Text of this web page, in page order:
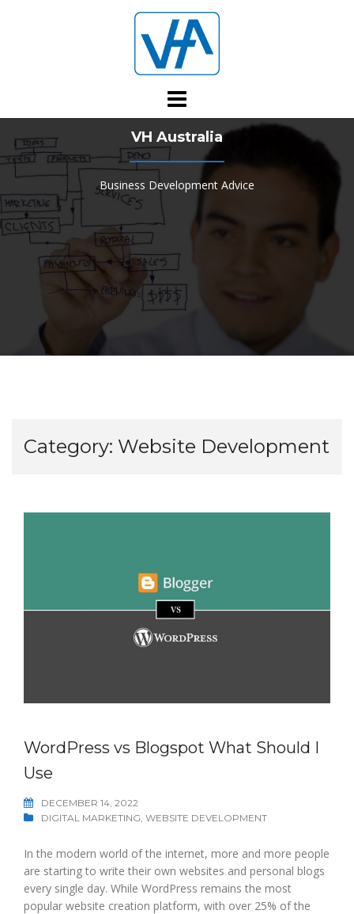
VH Australia
Business Development Advice
Category: Website Development
WordPress vs Blogspot What Should I
Use
DECEMBER 14, 2022
DIGITAL MARKETING WEBSITE DEVELOPMENT
In the modern world of the internet, more and more people
are starting to write their own websites and personal blogs
every single day. While WordPress remains the most
popular website creation platform, with over 25% of the